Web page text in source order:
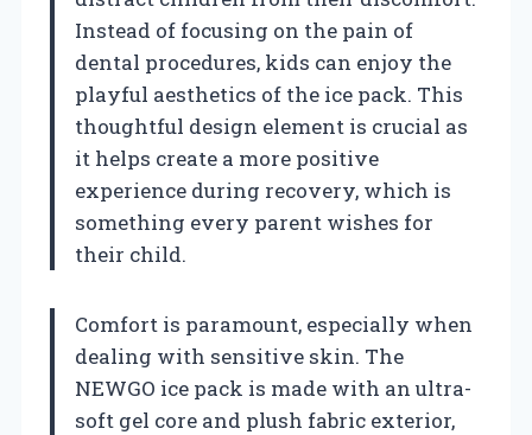
Instead of focusing on the pain of
dental procedures, kids can enjoy the
playful aesthetics of the ice pack. This
thoughtful design element is crucial as
it helps create a more positive
experience during recovery, which is
something every parent wishes for
their child.
Comfort is paramount, especially when
dealing with sensitive skin. The
NEWGO ice pack is made with an ultra-
soft gel core and plush fabric exterior,